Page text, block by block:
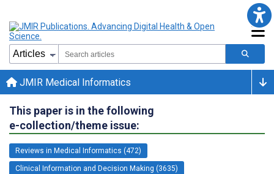
JMIR Medical Informatics
This paper is in the following
e-collection/theme issue:
Reviews in Medical Informatics (472)
Clinical Information and Decision Making (3635)